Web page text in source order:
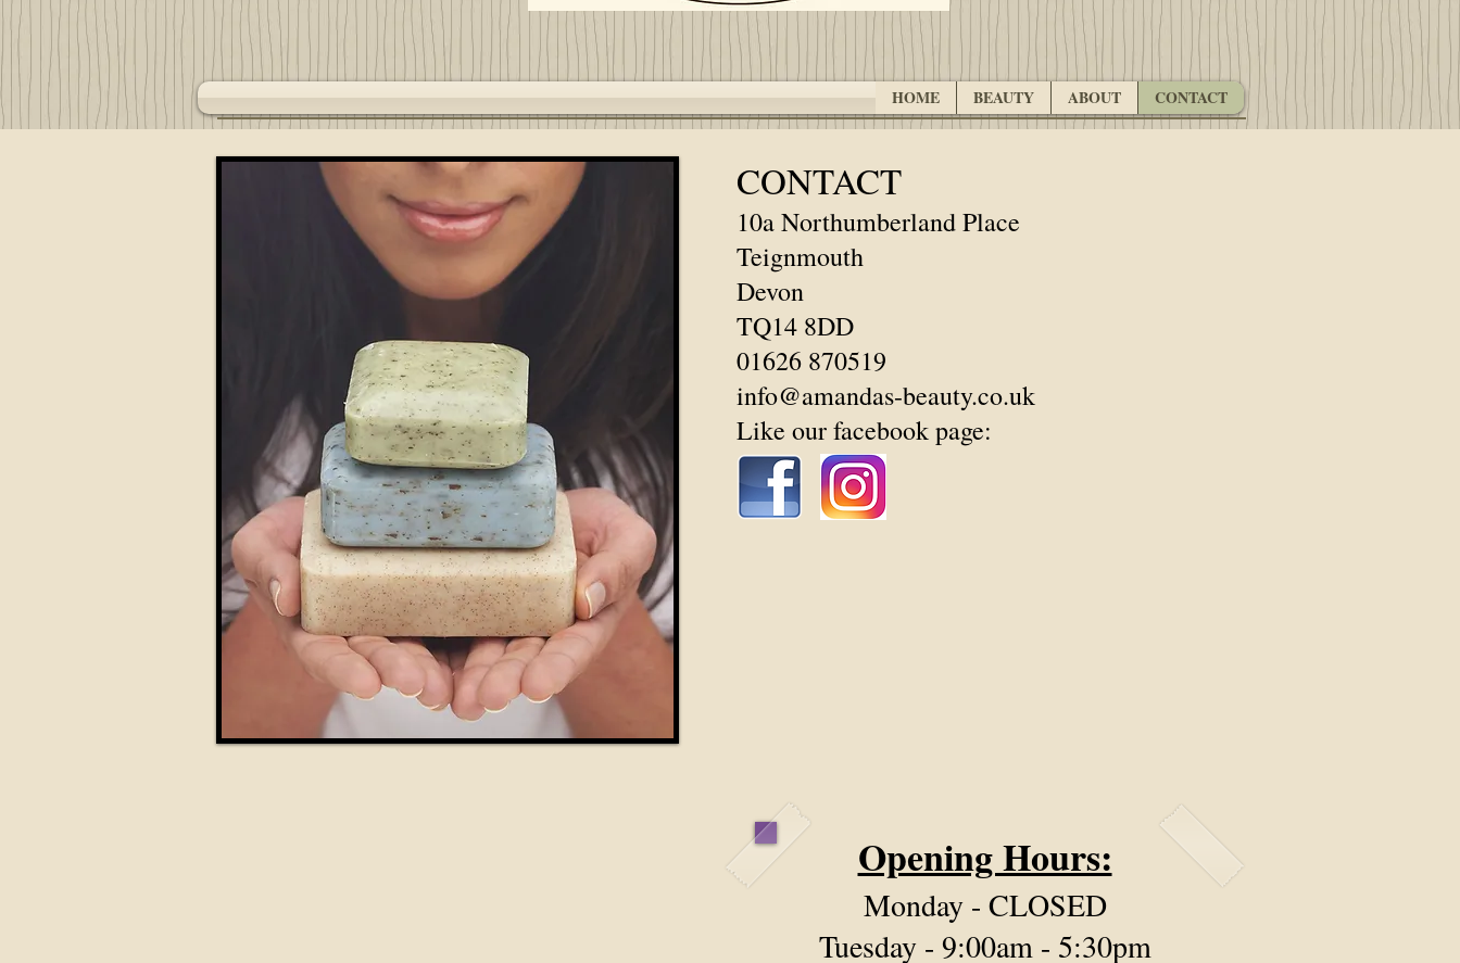
HOME BEAUTY ABOUT CONTACT
CONTACT
10a Northumberland Place
Teignmouth
Devon
TQ14 8DD
01626 870519
info@amandas-beauty.co.uk
Like our facebook page:
Opening Hours:
Monday - CLOSED
Tuesday - 9:00am - 5:30pm